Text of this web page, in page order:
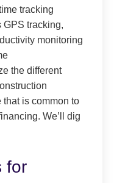
tracking
GPS tracking,
monitoring
the different
is common to
We’ll dig
for